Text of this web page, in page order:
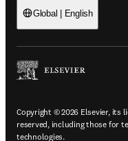
Global | English
Copyright © 2026 Elsevier, its
reserved, including those for
technologies.